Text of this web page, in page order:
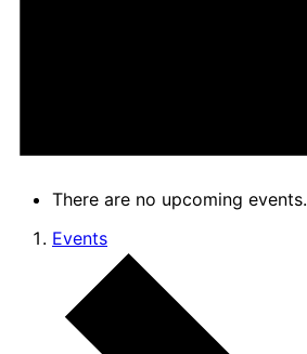
There are no upcoming events.
Events